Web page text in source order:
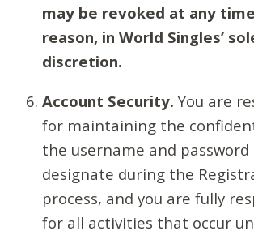
may be revoked at any
reason, in World Singles’
discretion.
Account Security. You are
for maintaining the
the username and
designate during the
process, and you are fully
for all activities that occur